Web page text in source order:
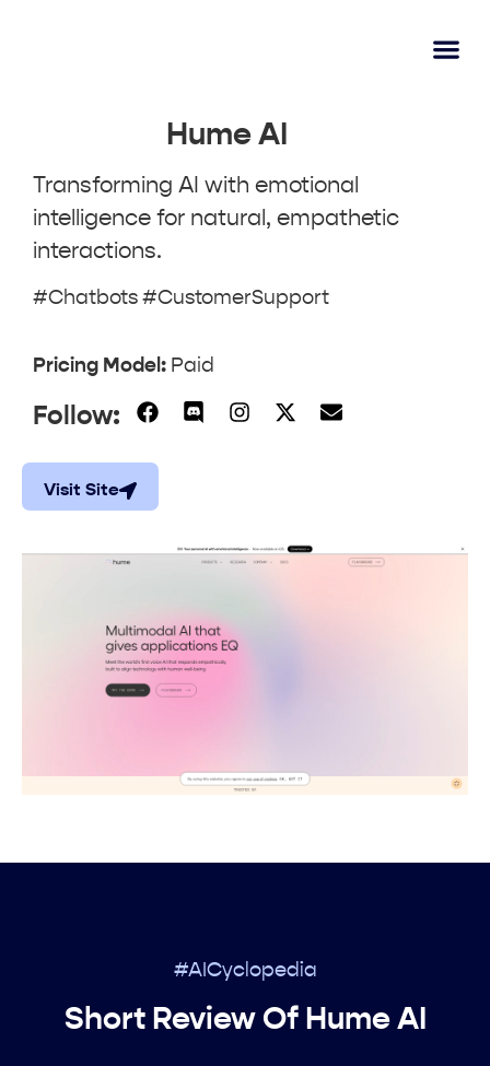
Hume AI
Transforming AI with emotional
intelligence for natural, empathetic
interactions.
#Chatbots #CustomerSupport
Pricing Model: Paid
Follow:
Visit Site
#AICyclopedia
Short Review Of Hume AI